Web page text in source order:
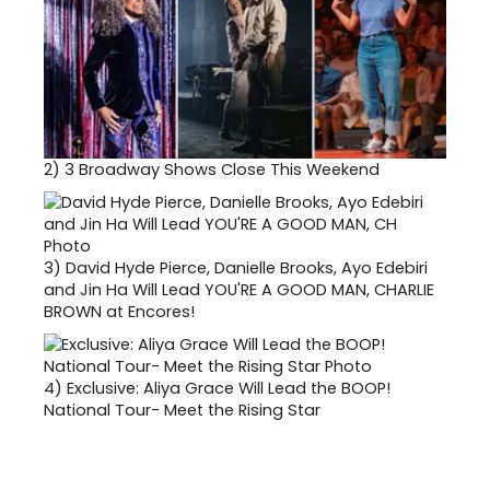
2) 3 Broadway Shows Close This Weekend
3) David Hyde Pierce, Danielle Brooks, Ayo Edebiri
and Jin Ha Will Lead YOU'RE A GOOD MAN, CHARLIE
BROWN at Encores!
4) Exclusive: Aliya Grace Will Lead the BOOP!
National Tour- Meet the Rising Star